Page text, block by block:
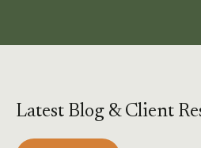
Latest Blog & Client